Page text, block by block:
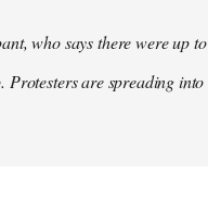
who says there were up to
Protesters are spreading into